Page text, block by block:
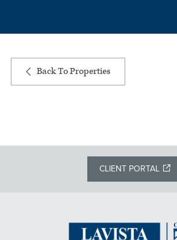
Back To Properties
CLIENT PORTAL